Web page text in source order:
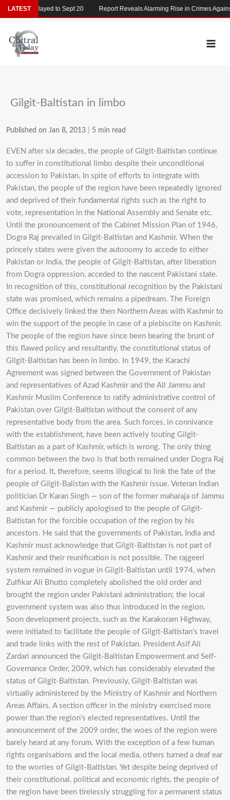
Skip
to
content
Gilgit-Baltistan in limbo
Published on Jan 8, 2013 5 min read
EVEN after six decades, the people of Gilgit-Baltistan continue
to suffer in constitutional limbo despite their unconditional
accession to Pakistan. In spite of efforts to integrate with
Pakistan, the people of the region have been repeatedly ignored
and deprived of their fundamental rights such as the right to
vote, representation in the National Assembly and Senate etc.
Until the pronouncement of the Cabinet Mission Plan of 1946,
Dogra Raj prevailed in Gilgit-Baltistan and Kashmir. When the
princely states were given the autonomy to accede to either
Pakistan or India, the people of Gilgit-Baltistan, after liberation
from Dogra oppression, acceded to the nascent Pakistani state.
In recognition of this, constitutional recognition by the Pakistani
state was promised, which remains a pipedream. The Foreign
Office decisively linked the then Northern Areas with Kashmir to
win the support of the people in case of a plebiscite on Kashmir.
The people of the region have since been bearing the brunt of
this flawed policy and resultantly, the constitutional status of
Gilgit-Baltistan has been in limbo. In 1949, the Karachi
Agreement was signed between the Government of Pakistan
and representatives of Azad Kashmir and the All Jammu and
Kashmir Muslim Conference to ratify administrative control of
Pakistan over Gilgit-Baltistan without the consent of any
representative body from the area. Such forces, in connivance
with the establishment, have been actively touting Gilgit-
Baltistan as a part of Kashmir, which is wrong. The only thing
common between the two is that both remained under Dogra Raj
for a period. It, therefore, seems illogical to link the fate of the
people of Gilgit-Balistan with the Kashmir issue. Veteran Indian
politician Dr Karan Singh — son of the former maharaja of Jammu
and Kashmir — publicly apologised to the people of Gilgit-
Baltistan for the forcible occupation of the region by his
ancestors. He said that the governments of Pakistan, India and
Kashmir must acknowledge that Gilgit-Baltistan is not part of
Kashmir and their reunification is not possible. The rajgeeri
system remained in vogue in Gilgit-Baltistan until 1974, when
Zulfikar Ali Bhutto completely abolished the old order and
brought the region under Pakistani administration; the local
government system was also thus introduced in the region.
Soon development projects, such as the Karakoram Highway,
were initiated to facilitate the people of Gilgit-Baltistan’s travel
and trade links with the rest of Pakistan. President Asif Ali
Zardari announced the Gilgit-Baltistan Empowerment and Self-
Governance Order, 2009, which has considerably elevated the
status of Gilgit-Baltistan. Previously, Gilgit-Baltistan was
virtually administered by the Ministry of Kashmir and Northern
Areas Affairs. A section officer in the ministry exercised more
power than the region’s elected representatives. Until the
announcement of the 2009 order, the woes of the region were
barely heard at any forum. With the exception of a few human
rights organisations and the local media, others turned a deaf ear
to the worries of Gilgit-Baltistan. Yet despite being deprived of
their constitutional, political and economic rights, the people of
the region have been tirelessly struggling for a permanent status
LATEST
Delayed to Sept 20 Report Reveals Alarming Rise in Crimes Against